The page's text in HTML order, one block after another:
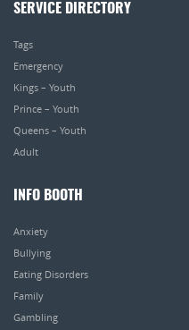
SERVICE DIRECTORY
Tags
Emergency
Kings – Youth
Prince – Youth
Queens – Youth
Adult
INFO BOOTH
Anxiety
Bullying
Eating Disorders
Family
Gambling